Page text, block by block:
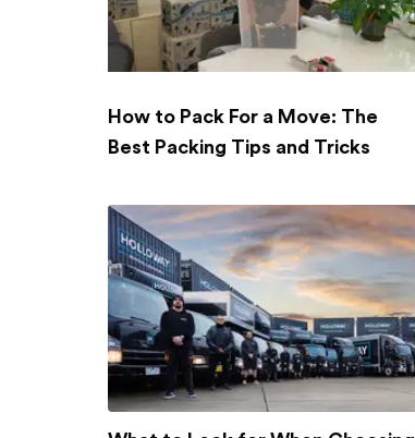
How to Pack For a Move: The
Best Packing Tips and Tricks